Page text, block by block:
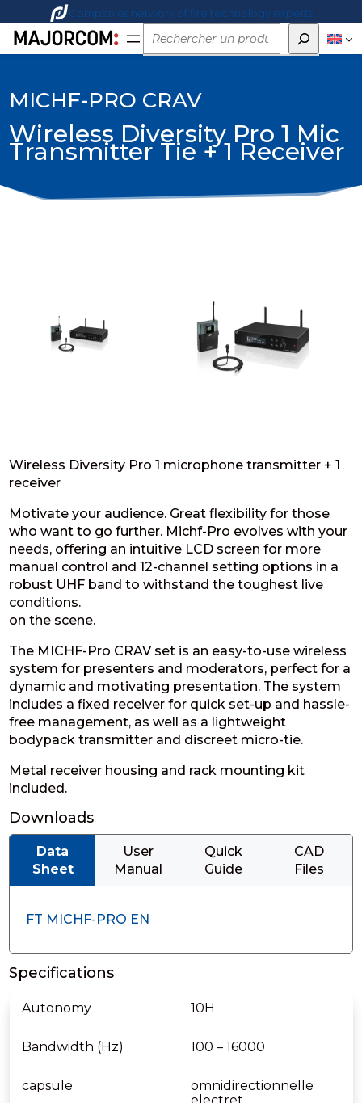
Companies network of fire technology experts
Rechercher
MICHF-PRO CRAV
Wireless Diversity Pro 1 Mic
Transmitter Tie + 1 Receiver
Wireless Diversity Pro 1 microphone transmitter + 1
receiver
Motivate your audience. Great flexibility for those
who want to go further. Michf-Pro evolves with your
needs, offering an intuitive LCD screen for more
manual control and 12-channel setting options in a
robust UHF band to withstand the toughest live
conditions.
on the scene.
The MICHF-Pro CRAV set is an easy-to-use wireless
system for presenters and moderators, perfect for a
dynamic and motivating presentation. The system
includes a fixed receiver for quick set-up and hassle-
free management, as well as a lightweight
bodypack transmitter and discreet micro-tie.
Metal receiver housing and rack mounting kit
included.
Downloads
Data
Sheet
User
Manual
Quick
Guide
CAD
Files
FT MICHF-PRO EN
Specifications
Autonomy 10H
Bandwidth (Hz) 100 – 16000
capsule
omnidirectionnelle
electret